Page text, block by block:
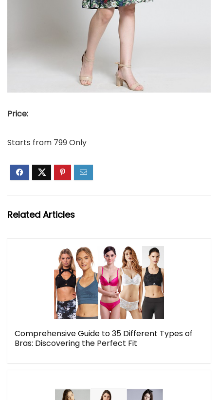
Price:
Starts from 799 Only
Related Articles
Comprehensive Guide to 35 Different Types of
Bras: Discovering the Perfect Fit